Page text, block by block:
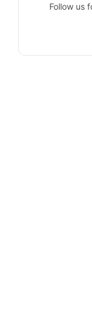
Follow us